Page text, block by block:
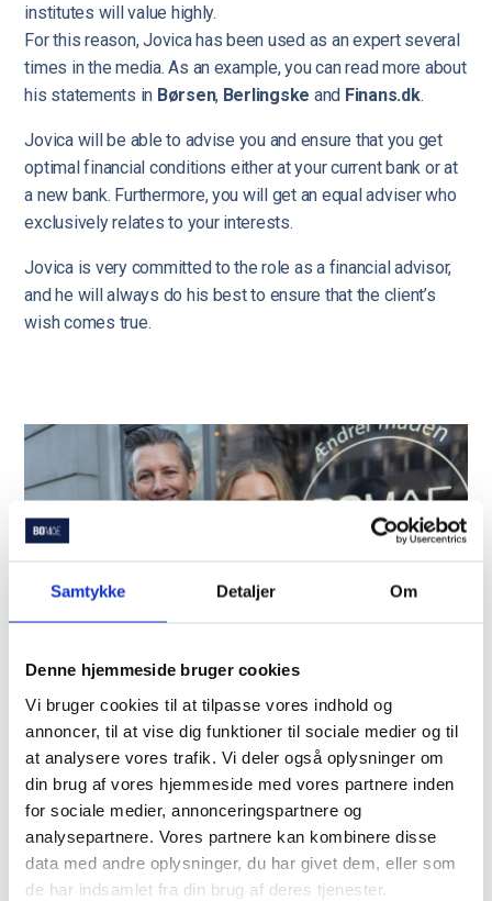
Samtykke Detaljer Om
Denne hjemmeside bruger cookies
Vi bruger cookies til at tilpasse vores indhold og
annoncer, til at vise dig funktioner til sociale medier og til
at analysere vores trafik. Vi deler også oplysninger om
din brug af vores hjemmeside med vores partnere inden
for sociale medier, annonceringspartnere og
analysepartnere. Vores partnere kan kombinere disse
data med andre oplysninger, du har givet dem, eller som
de har indsamlet fra din brug af deres tjenester.
institutes will value highly.
For this reason, Jovica has been used as an expert several
times in the media. As an example, you can read more about
his statements in Børsen, Berlingske and Finans.dk.
Jovica will be able to advise you and ensure that you get
optimal financial conditions either at your current bank or at
a new bank. Furthermore, you will get an equal adviser who
exclusively relates to your interests.
Jovica is very committed to the role as a financial advisor,
and he will always do his best to ensure that the client’s
wish comes true.
Save time and money
How can we help you?
Get called today!